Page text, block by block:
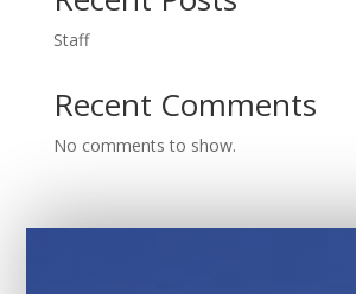
Staff
Recent Comments
No comments to show.